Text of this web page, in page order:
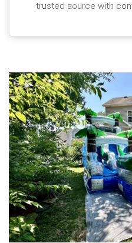
trusted source with